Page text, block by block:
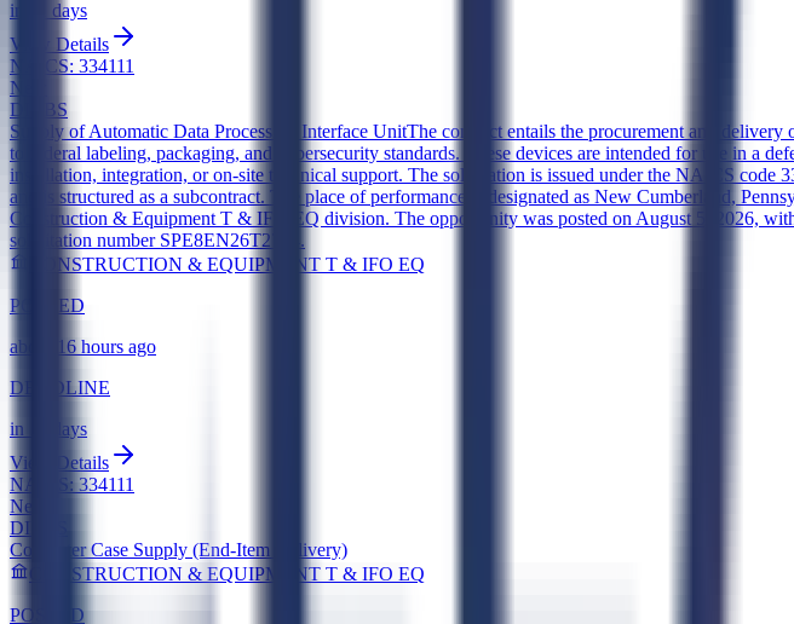
in 11 days
View Details
NAICS: 334111
New
DIBBS
Supply of Automatic Data Processing Interface UnitThe contract entails the procurement and
to federal labeling, packaging, and cybersecurity standards. These devices are intended for use in a
installation, integration, or on-site technical support. The solicitation is issued under the NAICS code
and is structured as a subcontract. The place of performance is designated as New Cumberland,
Construction & Equipment T & IFO EQ division. The opportunity was posted on August 5, 2026,
solicitation number SPE8EN26T2794.
CONSTRUCTION & EQUIPMENT T & IFO EQ
POSTED
about 16 hours ago
DEADLINE
in 11 days
View Details
NAICS: 334111
New
DIBBS
Computer Case Supply (End-Item Delivery)
CONSTRUCTION & EQUIPMENT T & IFO EQ
POSTED